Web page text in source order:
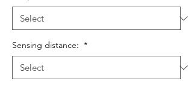
Sensing distance: *